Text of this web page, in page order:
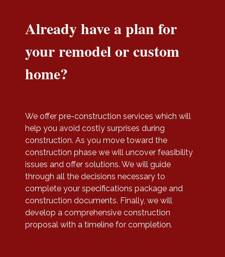
Already have a plan for
your remodel or custom
home?
We offer pre-construction services which will
help you avoid costly surprises during
construction. As you move toward the
construction phase we will uncover feasibility
issues and offer solutions. We will guide
through all the decisions necessary to
complete your specifications package and
construction documents. Finally, we will
develop a comprehensive construction
proposal with a timeline for completion.